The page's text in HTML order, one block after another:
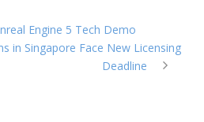
Engine 5 Tech Demo
in Singapore Face New Licensing
Deadline